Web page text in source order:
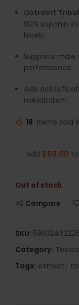
OstroVit
90% saponin
levels.
Supports male
performance.
Aids
metabolism.
18 Items sold
Add £50.00
Out of stock
Compare
SKU:
Category:
Tags: ostrovit,